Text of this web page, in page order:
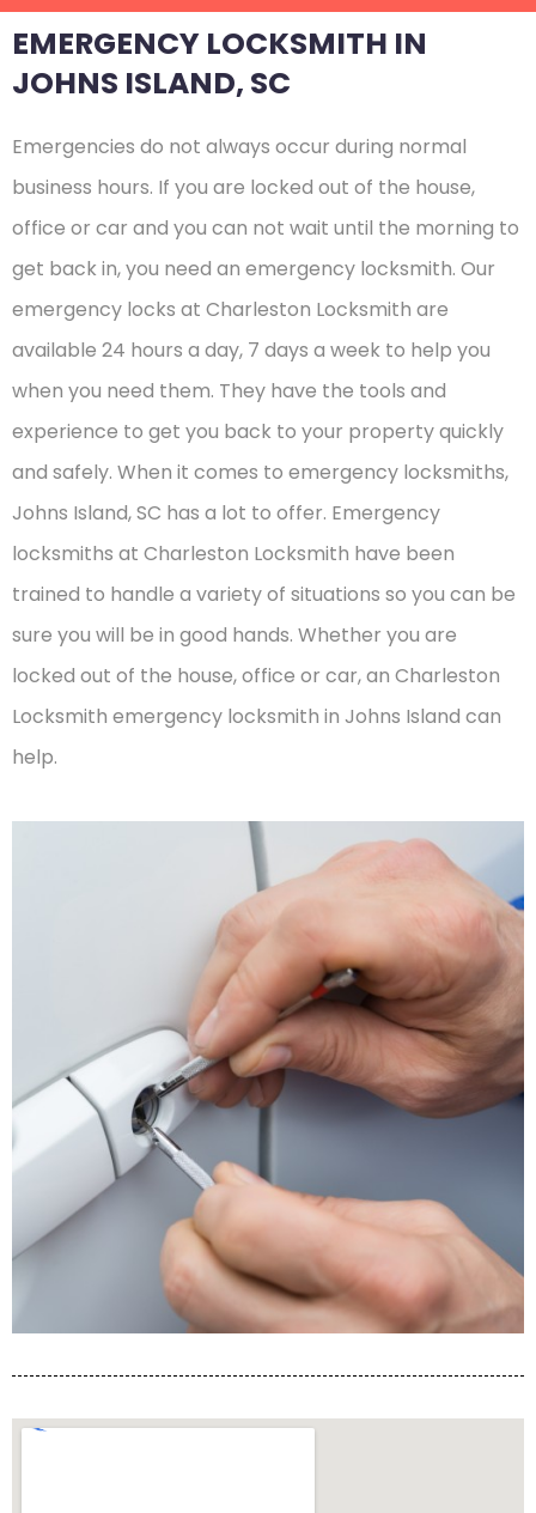
EMERGENCY LOCKSMITH IN
JOHNS ISLAND, SC
Emergencies do not always occur during normal
business hours. If you are locked out of the house,
office or car and you can not wait until the morning to
get back in, you need an emergency locksmith. Our
emergency locks at Charleston Locksmith are
available 24 hours a day, 7 days a week to help you
when you need them. They have the tools and
experience to get you back to your property quickly
and safely. When it comes to emergency locksmiths,
Johns Island, SC has a lot to offer. Emergency
locksmiths at Charleston Locksmith have been
trained to handle a variety of situations so you can be
sure you will be in good hands. Whether you are
locked out of the house, office or car, an Charleston
Locksmith emergency locksmith in Johns Island can
help.